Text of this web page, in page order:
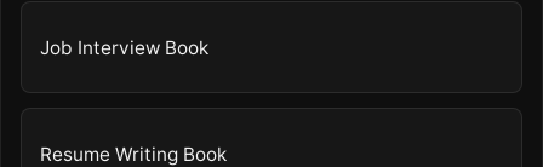
Job Interview Book
Resume Writing Book